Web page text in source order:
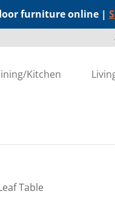
furniture online |
Kitchen
Table